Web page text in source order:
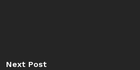
Next Post